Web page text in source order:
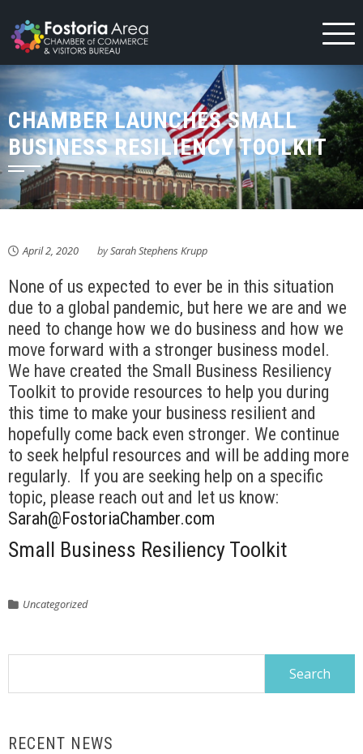
to
content
CHAMBER LAUNCHES SMALL
BUSINESS RESILIENCY TOOLKIT
April 2, 2020 bySarah Stephens Krupp
None of us expected to ever be in this situation
due to a global pandemic, but here we are and we
need to change how we do business and how we
move forward with a stronger business model.
We have created the Small Business Resiliency
Toolkit to provide resources to help you during
this time to make your business resilient and
hopefully come back even stronger. We continue
to seek helpful resources and will be adding more
regularly. If you are seeking help on a specific
topic, please reach out and let us know:
Sarah@FostoriaChamber.com
Small Business Resiliency Toolkit
Uncategorized
RECENT NEWS